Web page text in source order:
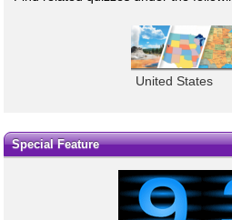
United States
Special Feature